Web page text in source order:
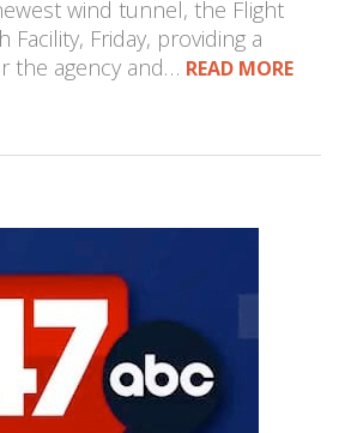
wind tunnel, the Flight
Facility, Friday, providing a
the agency and… READ MORE